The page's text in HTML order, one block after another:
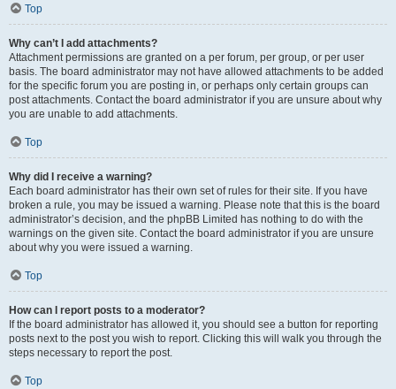
Top
Why can’t I add attachments?
Attachment permissions are granted on a per forum, per group, or per user
basis. The board administrator may not have allowed attachments to be added
for the specific forum you are posting in, or perhaps only certain groups can
post attachments. Contact the board administrator if you are unsure about why
you are unable to add attachments.
Top
Why did I receive a warning?
Each board administrator has their own set of rules for their site. If you have
broken a rule, you may be issued a warning. Please note that this is the board
administrator’s decision, and the phpBB Limited has nothing to do with the
warnings on the given site. Contact the board administrator if you are unsure
about why you were issued a warning.
Top
How can I report posts to a moderator?
If the board administrator has allowed it, you should see a button for reporting
posts next to the post you wish to report. Clicking this will walk you through the
steps necessary to report the post.
Top